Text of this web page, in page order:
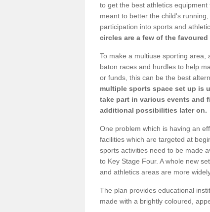
to get the best athletics
meant to better the child's
participation into sports and
circles are a few of the
To make a multiuse sporting area,
baton races and hurdles to help
or funds, this can be the best
multiple sports space set up is
take part in various events and
additional possibilities later on.
One problem which is having an
facilities which are targeted at
sports activities need to be made
to Key Stage Four. A whole new
and athletics areas are more
The plan provides educational
made with a brightly coloured,